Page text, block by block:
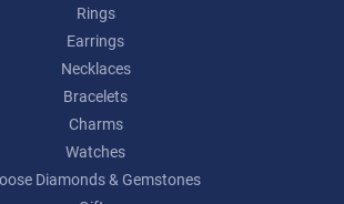
Rings
Earrings
Necklaces
Bracelets
Charms
Watches
Diamonds & Gemstones